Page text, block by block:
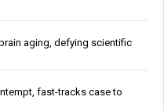
aging, defying scientific
fast-tracks case to